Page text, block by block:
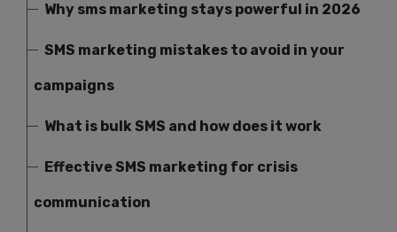
Why sms marketing stays powerful in 2026
SMS marketing mistakes to avoid in your
campaigns
What is bulk SMS and how does it work
Effective SMS marketing for crisis
communication